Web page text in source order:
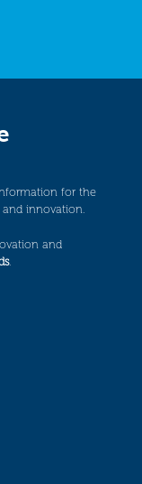
for the
and innovation.
and
.